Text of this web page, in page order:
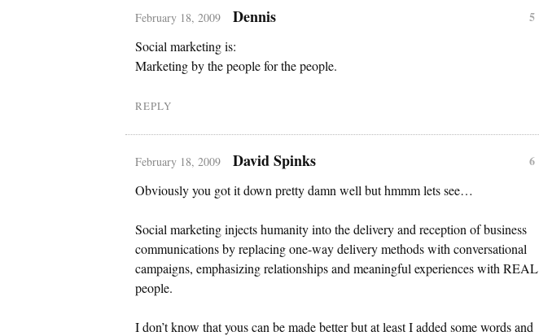
February 18, 2009 Dennis
5
Social marketing is:
Marketing by the people for the people.
REPLY
February 18, 2009 David Spinks
6
Obviously you got it down pretty damn well but hmmm lets see…
Social marketing injects humanity into the delivery and reception of business
communications by replacing one-way delivery methods with conversational
campaigns, emphasizing relationships and meaningful experiences with REAL
people.
I don’t know that yous can be made better but at least I added some words and